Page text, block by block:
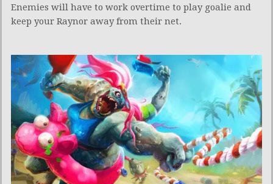
Enemies will have to work overtime to play goalie and
keep your Raynor away from their net.